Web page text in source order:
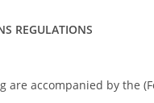
REGULATIONS
accompanied by the